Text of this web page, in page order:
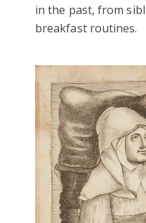
in the past, from
breakfast routines.